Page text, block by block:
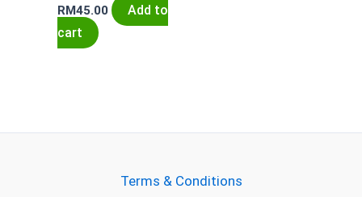
RM45.00
Add to
cart
Terms & Conditions